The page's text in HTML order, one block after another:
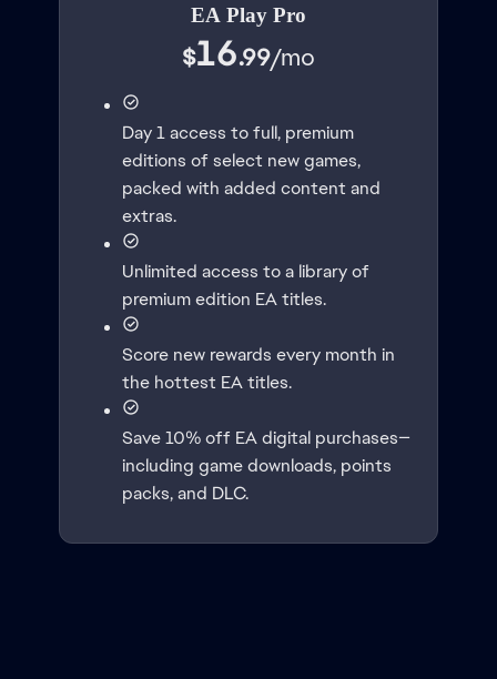
EA Play Pro
$16.99/mo
Day 1 access to full, premium
editions of select new games,
packed with added content and
extras.
Unlimited access to a library of
premium edition EA titles.
Score new rewards every month in
the hottest EA titles.
Save 10% off EA digital purchases—
including game downloads, points
packs, and DLC.